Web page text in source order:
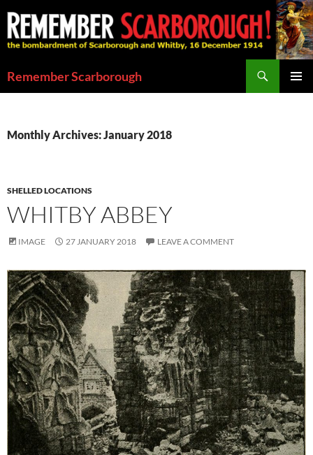
content
Remember Scarborough
Monthly Archives: January 2018
SHELLED LOCATIONS
WHITBY ABBEY
IMAGE 27 JANUARY 2018 LEAVE A COMMENT